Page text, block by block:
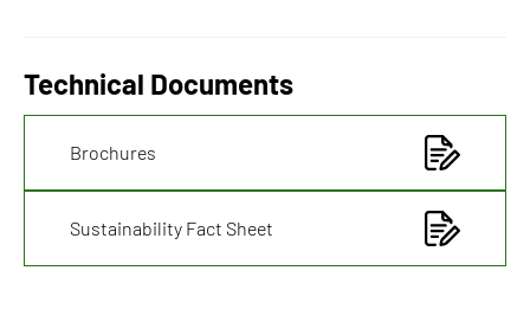
Technical Documents
Brochures
Sustainability Fact Sheet